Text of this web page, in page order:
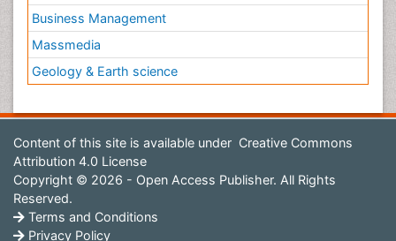
Business Management
Massmedia
Geology & Earth science
Content of this site is available under Creative Commons
Attribution 4.0 License
Copyright © 2026 - Open Access Publisher. All Rights
Reserved.
Terms and Conditions
Privacy Policy